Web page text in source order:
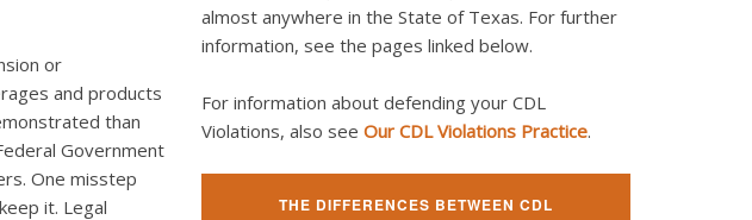
or
and products
than
Government
One misstep
it. Legal
almost anywhere in the State of Texas. For further
information, see the pages linked below.
For information about defending your CDL
Violations, also see Our CDL Violations Practice.
THE DIFFERENCES BETWEEN CDL